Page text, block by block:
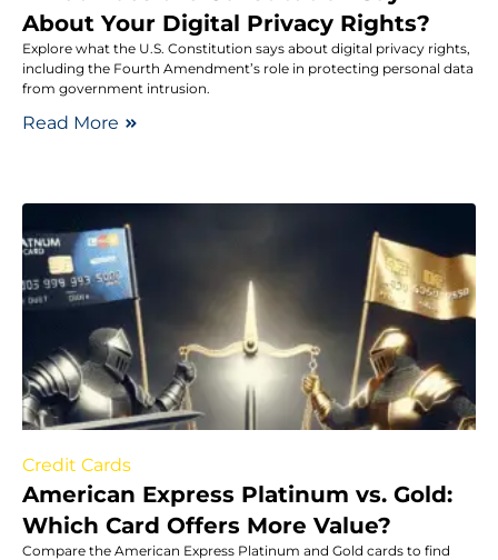
About Your Digital Privacy Rights?
Explore what the U.S. Constitution says about digital privacy rights,
including the Fourth Amendment’s role in protecting personal data
from government intrusion.
Read More
Credit Cards
American Express Platinum vs. Gold:
Which Card Offers More Value?
Compare the American Express Platinum and Gold cards to find